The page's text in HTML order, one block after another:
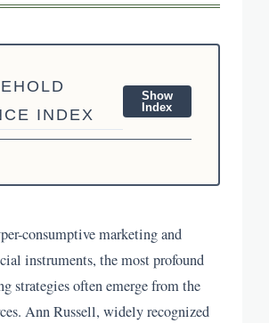
INDEX
Show
Index
consumptive marketing and
instruments, the most profound
strategies often emerge from the
Ann Russell, widely recognized